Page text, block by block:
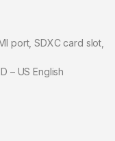
port, SDXC card slot,
– US English